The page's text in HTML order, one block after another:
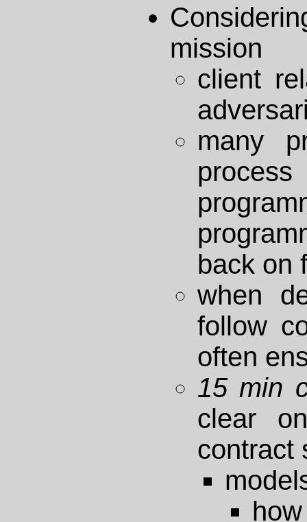
mission
client
many
back on
when
follow
often
15 min
clear
contract